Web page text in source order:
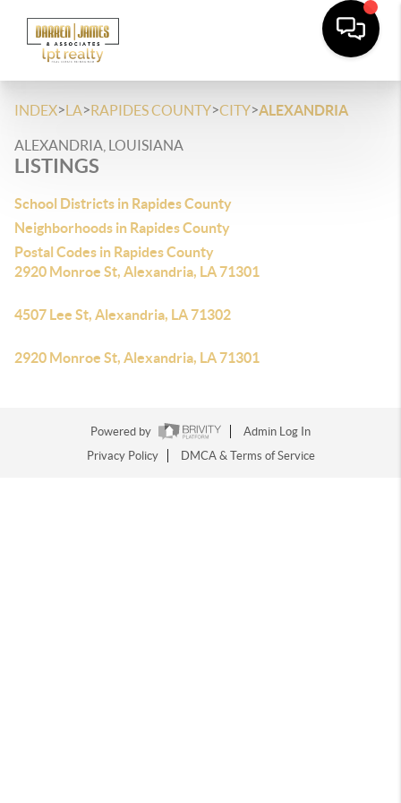
INDEX>LA>RAPIDES COUNTY>CITY>ALEXANDRIA
ALEXANDRIA, LOUISIANA
LISTINGS
School Districts in Rapides County
Neighborhoods in Rapides County
Postal Codes in Rapides County
2920 Monroe St, Alexandria, LA 71301
4507 Lee St, Alexandria, LA 71302
2920 Monroe St, Alexandria, LA 71301
Powered by
Admin Log In
Privacy Policy
DMCA & Terms of Service